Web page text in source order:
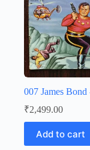
007 James Bond
₹2,499.00
Add to cart